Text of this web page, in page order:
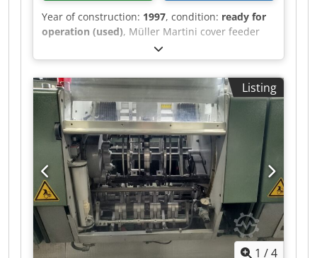
Year of construction: 1997, condition: ready for
operation (used), Müller Martini cover feeder
1528, year of manufacture 1997 Codpfx
Aswvmqbommsrf
Listing
1 /4